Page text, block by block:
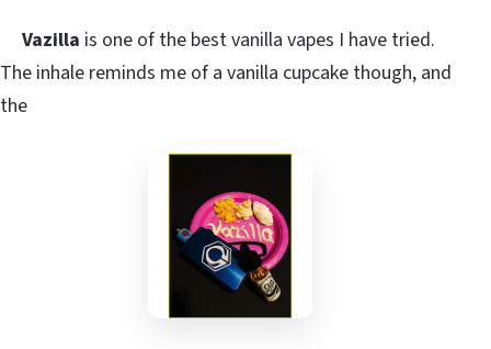
Vazilla is one of the best vanilla vapes I have tried.
The inhale reminds me of a vanilla cupcake though, and
the